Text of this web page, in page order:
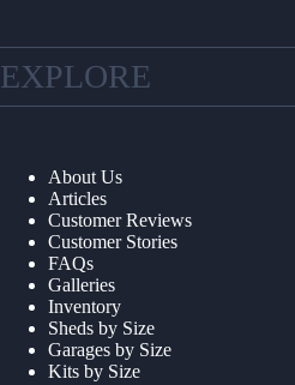
EXPLORE
About Us
Articles
Customer Reviews
Customer Stories
FAQs
Galleries
Inventory
Sheds by Size
Garages by Size
Kits by Size